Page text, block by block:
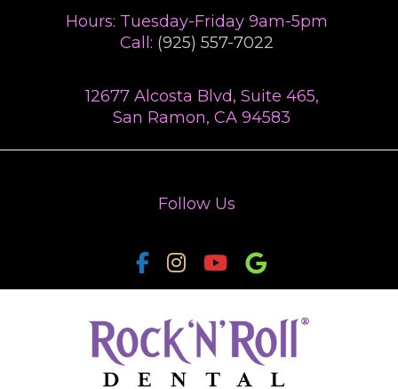
TREATMENTS
SMILE GALLERY
TESTIMONIALS
Hours: Tuesday-Friday 9am-5pm
Call: (925) 557-7022
12677 Alcosta Blvd, Suite 465,
San Ramon, CA 94583
Follow Us